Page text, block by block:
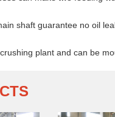
shaft guarantee no oil
plant and can be